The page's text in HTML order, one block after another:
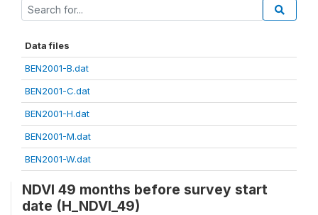
Data files
BEN2001-B.dat
BEN2001-C.dat
BEN2001-H.dat
BEN2001-M.dat
BEN2001-W.dat
NDVI 49 months before survey start
date (H_NDVI_49)